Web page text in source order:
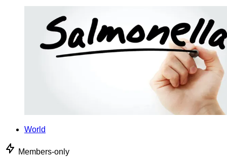
World
Members-only